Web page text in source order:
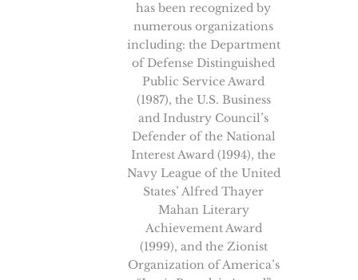
has been recognized by
numerous organizations
including: the Department
of Defense Distinguished
Public Service Award
(1987), the U.S. Business
and Industry Council’s
Defender of the National
Interest Award (1994), the
Navy League of the United
States’ Alfred Thayer
Mahan Literary
Achievement Award
(1999), and the Zionist
Organization of America’s